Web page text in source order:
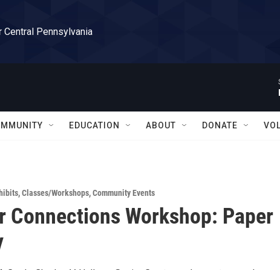
Pennsylvania
EDUCATION ABOUT DONATE
,Classes/Workshops,Community Events
Connections Workshop: Paper